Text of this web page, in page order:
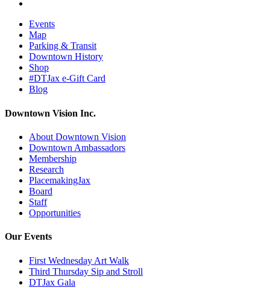
Events
Map
Parking & Transit
Downtown History
Shop
#DTJax e-Gift Card
Blog
Downtown Vision Inc.
About Downtown Vision
Downtown Ambassadors
Membership
Research
PlacemakingJax
Board
Staff
Opportunities
Our Events
First Wednesday Art Walk
Third Thursday Sip and Stroll
DTJax Gala